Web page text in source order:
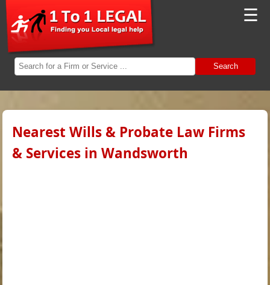
☰
Search
Nearest Wills & Probate Law Firms
& Services in Wandsworth